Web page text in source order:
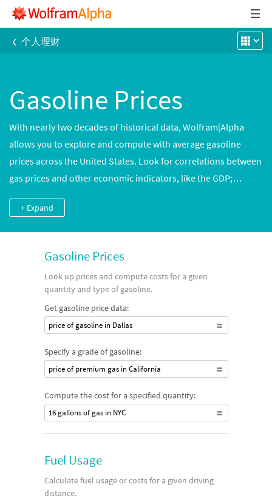
‹ 个人理财
Gasoline Prices
With nearly two decades of historical data, Wolfram|Alpha
allows you to explore and compute with average gasoline
prices across the United States. Look for correlations between
gas prices and other economic indicators, like the GDP;
expected fuel costs for an upcoming trip.
+ Expand
Gasoline Prices
Look up prices and compute costs for a given
quantity and type of gasoline.
Get gasoline price data:
price of gasoline in Dallas
Specify a grade of gasoline:
price of premium gas in California
Compute the cost for a specified quantity:
16 gallons of gas in NYC
Fuel Usage
Calculate fuel usage or costs for a given driving
distance.